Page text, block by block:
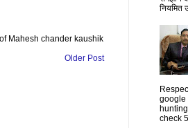
Mahesh chander kaushik
Older Post
नियमित
google
check